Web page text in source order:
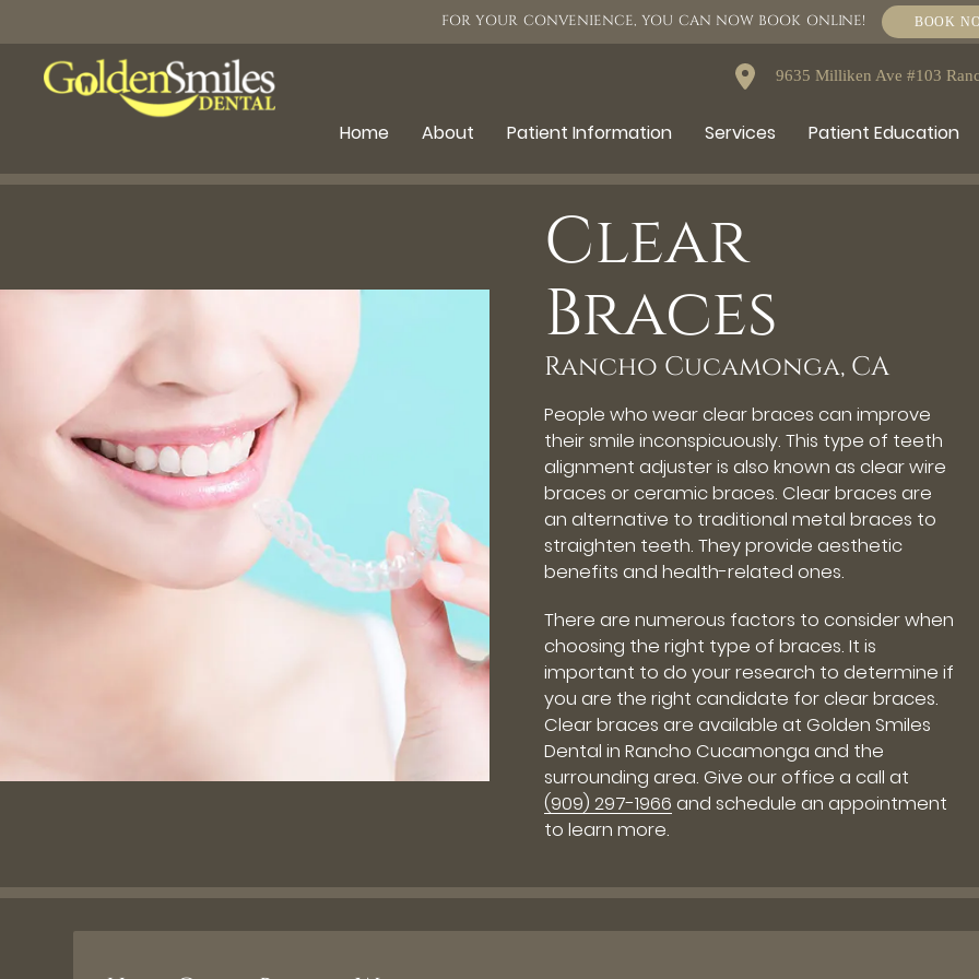
FOR YOUR CONVENIENCE, YOU CAN NOW BOOK ONLINE! BOOK
9635 Milliken Ave #103
Home About Patient Information Services Patient Education
Clear
Braces
Rancho Cucamonga, CA
People who wear clear braces can improve
their smile inconspicuously. This type of teeth
alignment adjuster is also known as clear wire
braces or ceramic braces. Clear braces are
an alternative to traditional metal braces to
straighten teeth. They provide aesthetic
benefits and health-related ones.
There are numerous factors to consider when
choosing the right type of braces. It is
important to do your research to determine if
you are the right candidate for clear braces.
Clear braces are available at Golden Smiles
Dental in Rancho Cucamonga and the
surrounding area. Give our office a call at
(909) 297-1966 and schedule an appointment
to learn more.